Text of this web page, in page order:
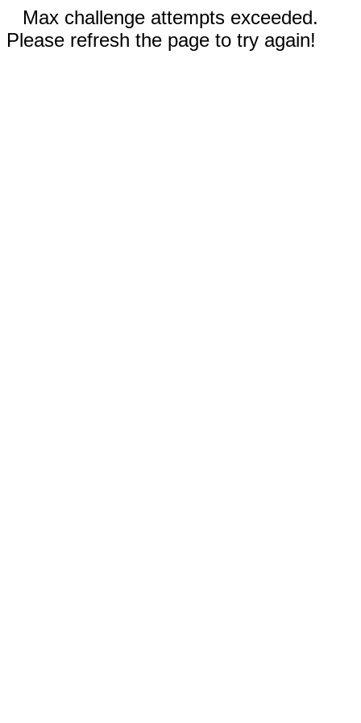
Max challenge attempts exceeded.
Please refresh the page to try again!